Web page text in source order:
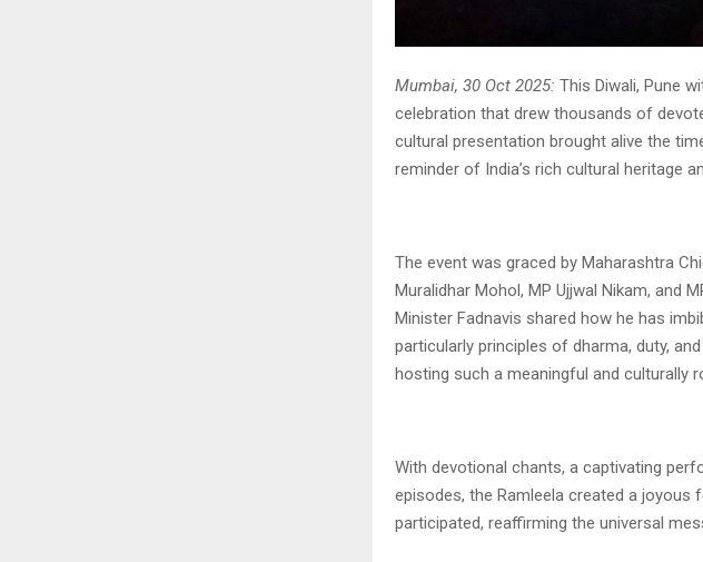
Mumbai, 30 Oct 2025: This Diwali, Pune
celebration that drew thousands of
cultural presentation brought alive the
reminder of India’s rich cultural heritage
The event was graced by Maharashtra
Muralidhar Mohol, MP Ujjwal Nikam, and
Minister Fadnavis shared how he has
particularly principles of dharma, duty,
hosting such a meaningful and culturally
With devotional chants, a captivating
episodes, the Ramleela created a joyous
participated, reaffirming the universal